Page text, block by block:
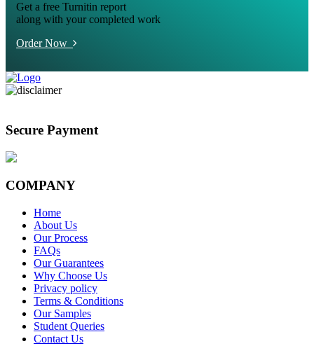
Get a free Turnitin report
along with your completed work
Order Now
Secure Payment
COMPANY
Home
About Us
Our Process
FAQs
Our Guarantees
Why Choose Us
Privacy policy
Terms & Conditions
Our Samples
Student Queries
Contact Us